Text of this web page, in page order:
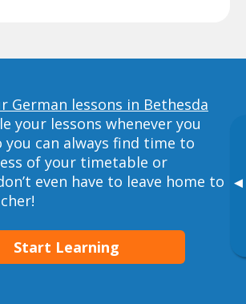
▸
German lessons in Bethesda
your lessons whenever you
can always find time to
of your timetable or
even have to leave home to
Start Learning